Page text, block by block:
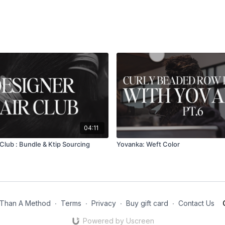
04:11
: Bundle & Ktip Sourcing Yovanka: Weft Color
A Method ∙ Terms ∙ Privacy ∙ Buy gift card ∙ Contact Us
Powered by Uscreen